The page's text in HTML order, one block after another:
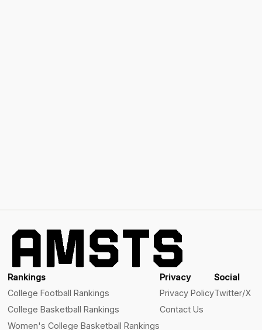
Rankings
College Football Rankings
College Basketball Rankings
Women's College Basketball Rankings
Privacy
Privacy Policy
Contact Us
Social
Twitter/X